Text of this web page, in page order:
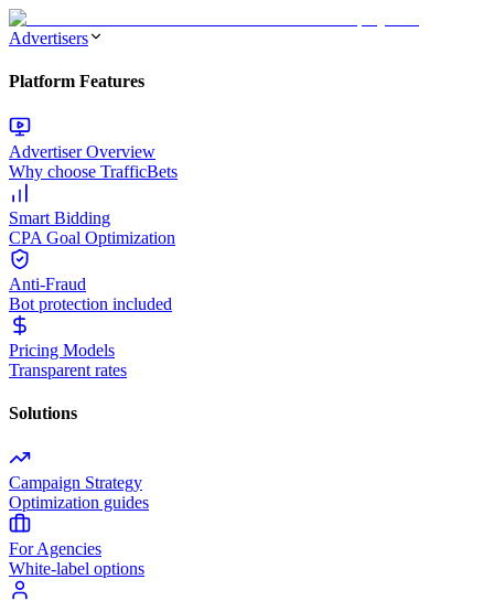
Advertisers
Platform Features
Advertiser Overview
Why choose TrafficBets
Smart Bidding
CPA Goal Optimization
Anti-Fraud
Bot protection included
Pricing Models
Transparent rates
Solutions
Campaign Strategy
Optimization guides
For Agencies
White-label options